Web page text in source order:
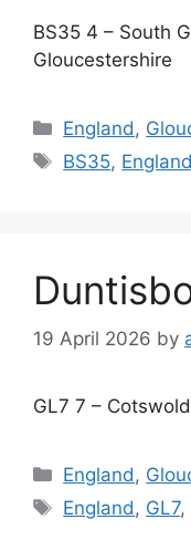
BS35 4 – South
Gloucestershire
Categories
England ,
Tags
BS35, England
19 April 2026 by
GL7 7 –
Categories
England,
Tags
England, GL7,